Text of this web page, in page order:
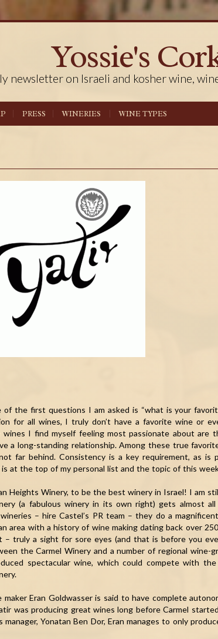
Yossie's
newsletter on Israeli and kosher wine,
PRESS WINERIES WINE TYPES
the first questions I am asked is “what is your
for all wines, I truly don’t have a favorite wine or
I find myself feeling most passionate about are
a long-standing relationship. Among these true
far behind. Consistency is a key requirement, as is
at the top of my personal list and the topic of this
Heights Winery, to be the best winery in Israel! I am
(a fabulous winery in its own right) gets almost
– hire Castel’s PR team – they do a
area with a history of wine making dating back over
– truly a sight for sore eyes (and that is before you
the Carmel Winery and a number of regional wine-
spectacular wine, which could compete with
Eran Goldwasser is said to have complete
was producing great wines long before Carmel
Yonatan Ben Dor, Eran manages to only